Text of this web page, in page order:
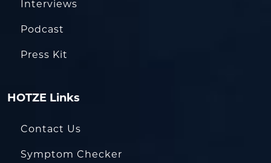
Interviews
Podcast
Press Kit
HOTZE Links
Contact Us
Symptom Checker